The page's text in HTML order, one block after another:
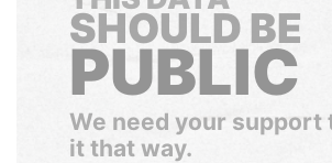
SHOULD BE
PUBLIC
We need your support
it that way.